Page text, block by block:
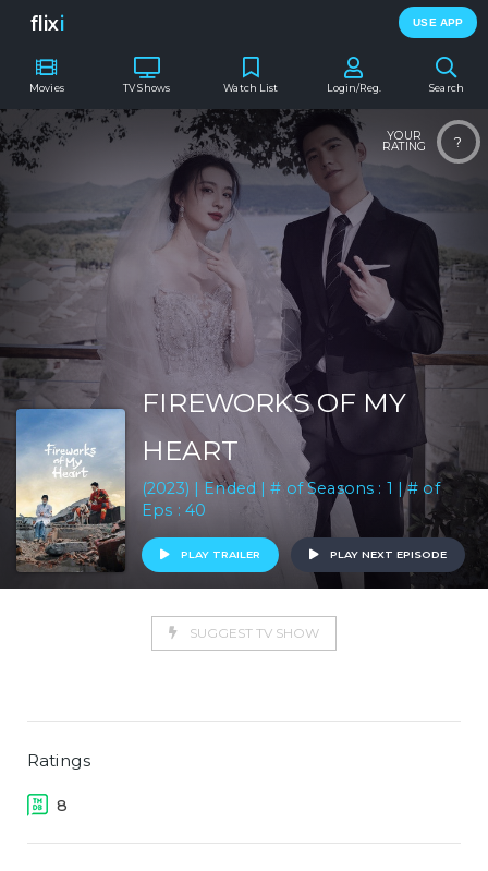
flixi USE APP
Movies TV Shows Search
Watch List Login/Reg.
?
YOUR
RATING
FIREWORKS OF MY
HEART
(2023) | Ended | # of Seasons : 1 | # of
Eps : 40
PLAY TRAILER PLAY NEXT EPISODE
SUGGEST TV SHOW
Ratings
8